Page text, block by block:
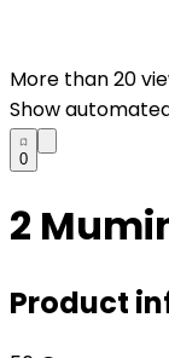
More than20
Show
0
2
Product